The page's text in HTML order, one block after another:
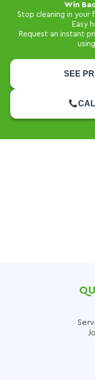
Win
Stop cleaning in your
Easy
Request an instant
SEE